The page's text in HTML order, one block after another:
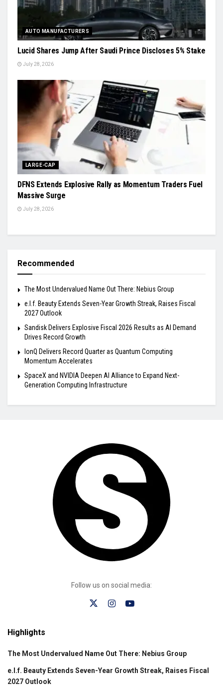
AUTO MANUFACTURERS
Lucid Shares Jump After Saudi Prince Discloses 5% Stake
July 28, 2026
LARGE-CAP
DFNS Extends Explosive Rally as Momentum Traders Fuel
Massive Surge
July 28, 2026
Recommended
The Most Undervalued Name Out There: Nebius Group
e.l.f. Beauty Extends Seven-Year Growth Streak, Raises Fiscal
2027 Outlook
Sandisk Delivers Explosive Fiscal 2026 Results as AI Demand
Drives Record Growth
IonQ Delivers Record Quarter as Quantum Computing
Momentum Accelerates
SpaceX and NVIDIA Deepen AI Alliance to Expand Next-
Generation Computing Infrastructure
Follow us on social media:
Highlights
The Most Undervalued Name Out There: Nebius Group
e.l.f. Beauty Extends Seven-Year Growth Streak, Raises Fiscal
2027 Outlook